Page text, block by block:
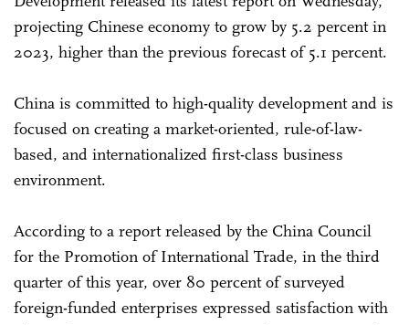
projecting Chinese economy to grow by 5.2 percent in
2023, higher than the previous forecast of 5.1 percent.
China is committed to high-quality development and is
focused on creating a market-oriented, rule-of-law-
based, and internationalized first-class business
environment.
According to a report released by the China Council
for the Promotion of International Trade, in the third
quarter of this year, over 80 percent of surveyed
foreign-funded enterprises expressed satisfaction with